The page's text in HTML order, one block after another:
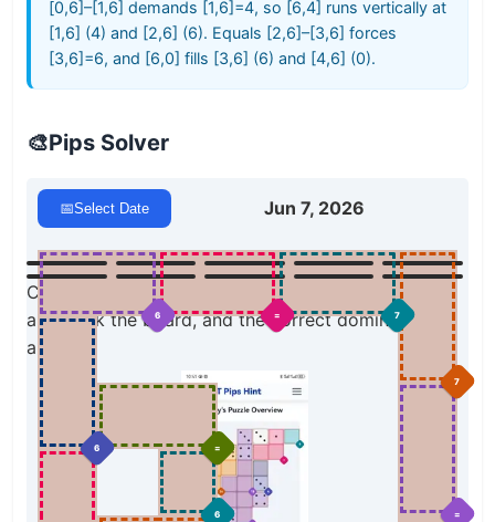
[0,6]–[1,6] demands [1,6]=4, so [6,4] runs vertically at
[1,6] (4) and [2,6] (6). Equals [2,6]–[3,6] forces
[3,6]=6, and [6,0] fills [3,6] (6) and [4,6] (0).
🎨Pips Solver
📅Select Date Jun 7, 2026
6 = 7
7
6 =
6 =
Click a domino to place it on the board. You can
also click the board, and the correct domino will
appear.